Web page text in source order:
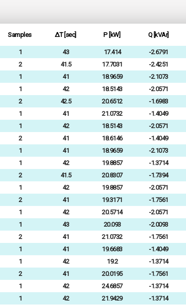
Samples ΔT [sec] P [kW] Q [kVAr]
1 43 17.414 -2.6791
2 41.5 17.7031 -2.4251
1 41 18.9659 -2.1073
1 42 18.5143 -2.0571
2 42.5 20.6512 -1.6983
1 41 21.0732 -1.4049
1 42 18.5143 -2.0571
2 41 18.6146 -1.4049
1 41 18.9659 -2.1073
1 42 19.8857 -1.3714
2 41.5 20.8307 -1.7394
1 42 19.8857 -2.0571
2 41 19.3171 -1.7561
1 42 20.5714 -2.0571
1 43 20.093 -2.0093
2 41 21.0732 -1.7561
1 41 19.6683 -1.4049
1 42 19.2 -1.3714
2 41 20.0195 -1.7561
1 42 24.6857 -1.3714
1 42 21.9429 -1.3714